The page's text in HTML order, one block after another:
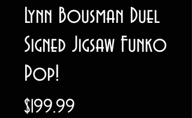
Lynn Bousman Duel
Signed Jigsaw Funko
Pop!
$199.99